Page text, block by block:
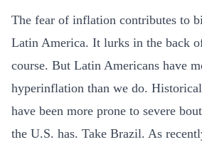
The fear of inflation contributes to
Latin America. It lurks in the back
course. But Latin Americans have
hyperinflation than we do.
have been more prone to severe
the U.S. has. Take Brazil. As